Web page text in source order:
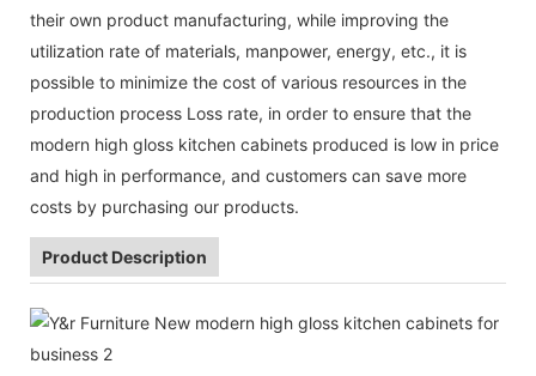
their own product manufacturing, while improving the
utilization rate of materials, manpower, energy, etc., it is
possible to minimize the cost of various resources in the
production process Loss rate, in order to ensure that the
modern high gloss kitchen cabinets produced is low in price
and high in performance, and customers can save more
costs by purchasing our products.
Product Description